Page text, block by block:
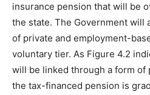
insurance pension that will be
the state. The Government will
of private and employment-
voluntary tier. As Figure 4.2
will be linked through a form
the tax-financed pension is